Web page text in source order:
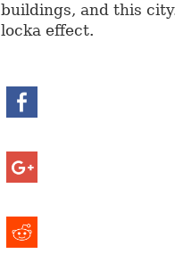
buildings, and this
locka effect.